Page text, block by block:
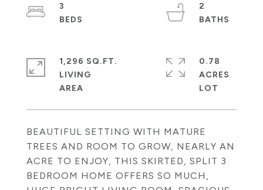
BEAUTIFUL SETTING WITH MATURE
TREES AND ROOM TO GROW, NEARLY AN
ACRE TO ENJOY, THIS SKIRTED, SPLIT 3
BEDROOM HOME OFFERS SO MUCH,
3
2
1,296 SQ.FT.
LIVING
0.78
ACRES